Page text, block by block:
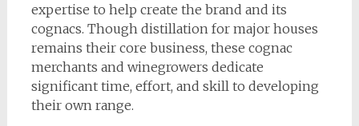
expertise to help create the brand and its
cognacs. Though distillation for major houses
remains their core business, these cognac
merchants and winegrowers dedicate
significant time, effort, and skill to developing
their own range.